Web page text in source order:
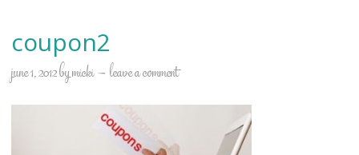
coupon2
june 1, 2012bymicki leave a comment